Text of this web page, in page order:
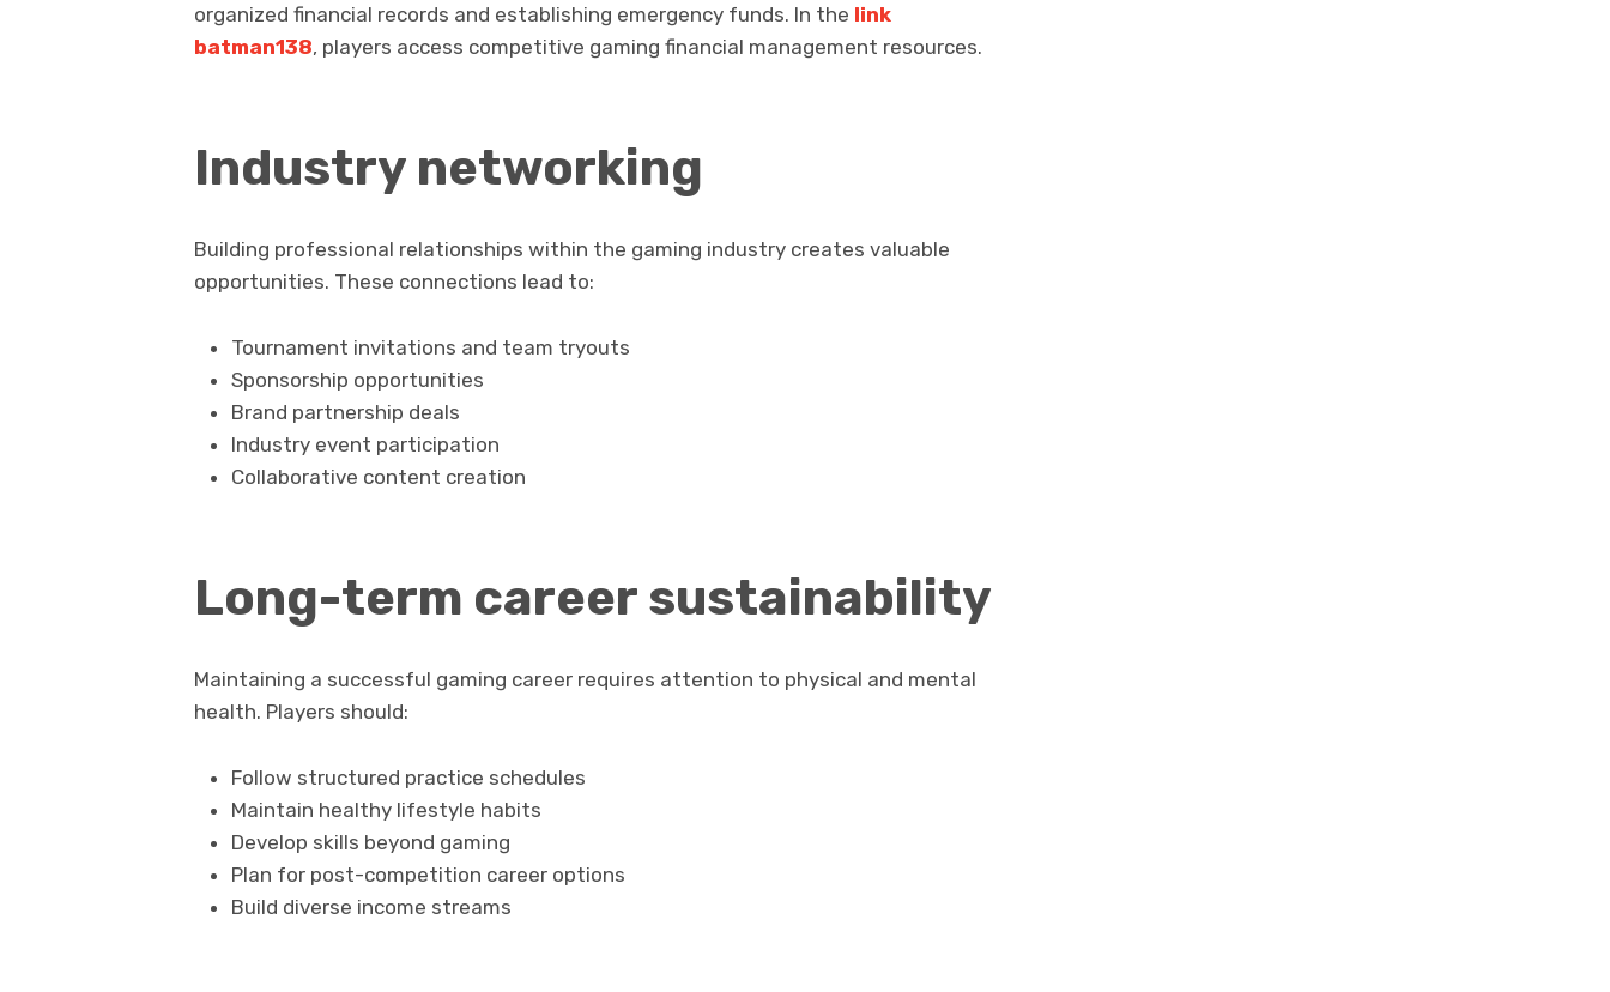
organized financial records and establishing emergency funds. In the link
batman138, players access competitive gaming financial management resources.
Industry networking
Building professional relationships within the gaming industry creates valuable
opportunities. These connections lead to:
Tournament invitations and team tryouts
Sponsorship opportunities
Brand partnership deals
Industry event participation
Collaborative content creation
Long-term career sustainability
Maintaining a successful gaming career requires attention to physical and mental
health. Players should:
Follow structured practice schedules
Maintain healthy lifestyle habits
Develop skills beyond gaming
Plan for post-competition career options
Build diverse income streams